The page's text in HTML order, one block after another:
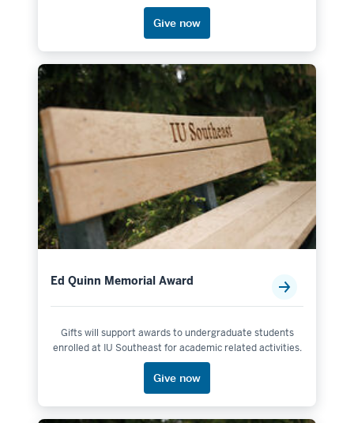
Give now
Ed Quinn Memorial Award
Gifts will support awards to undergraduate students
enrolled at IU Southeast for academic related activities.
Give now